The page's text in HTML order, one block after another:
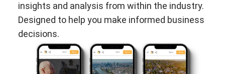
insights and analysis from within the industry.
Designed to help you make informed business
decisions.